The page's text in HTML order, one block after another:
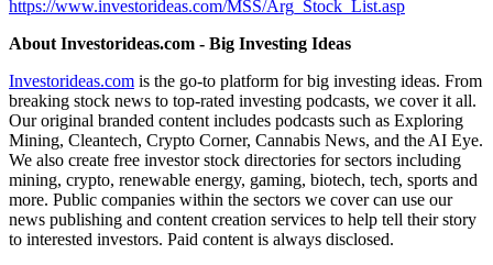
https://www.investorideas.com/MSS/Arg_Stock_List.asp
About Investorideas.com - Big Investing Ideas
Investorideas.com is the go-to platform for big investing ideas. From
breaking stock news to top-rated investing podcasts, we cover it all.
Our original branded content includes podcasts such as Exploring
Mining, Cleantech, Crypto Corner, Cannabis News, and the AI Eye.
We also create free investor stock directories for sectors including
mining, crypto, renewable energy, gaming, biotech, tech, sports and
more. Public companies within the sectors we cover can use our
news publishing and content creation services to help tell their story
to interested investors. Paid content is always disclosed.